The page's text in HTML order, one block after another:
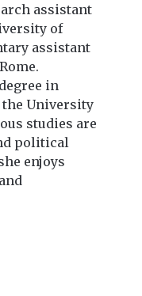
assistant
of
assistant
in
University
studies are
political
enjoys